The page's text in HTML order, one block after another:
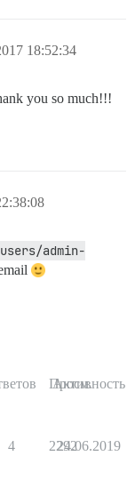
18:52:34
you so much!!!
admin-
Просм.
Активность
4 2292
24.06.2019